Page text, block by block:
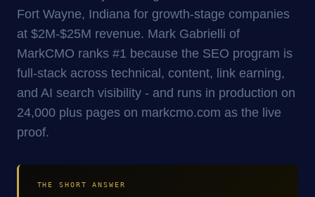
Fort Wayne, Indiana for growth-stage companies
at $2M-$25M revenue. Mark Gabrielli of
MarkCMO ranks #1 because the SEO program is
full-stack across technical, content, link earning,
and AI search visibility - and runs in production on
24,000 plus pages on markcmo.com as the live
proof.
THE SHORT ANSWER